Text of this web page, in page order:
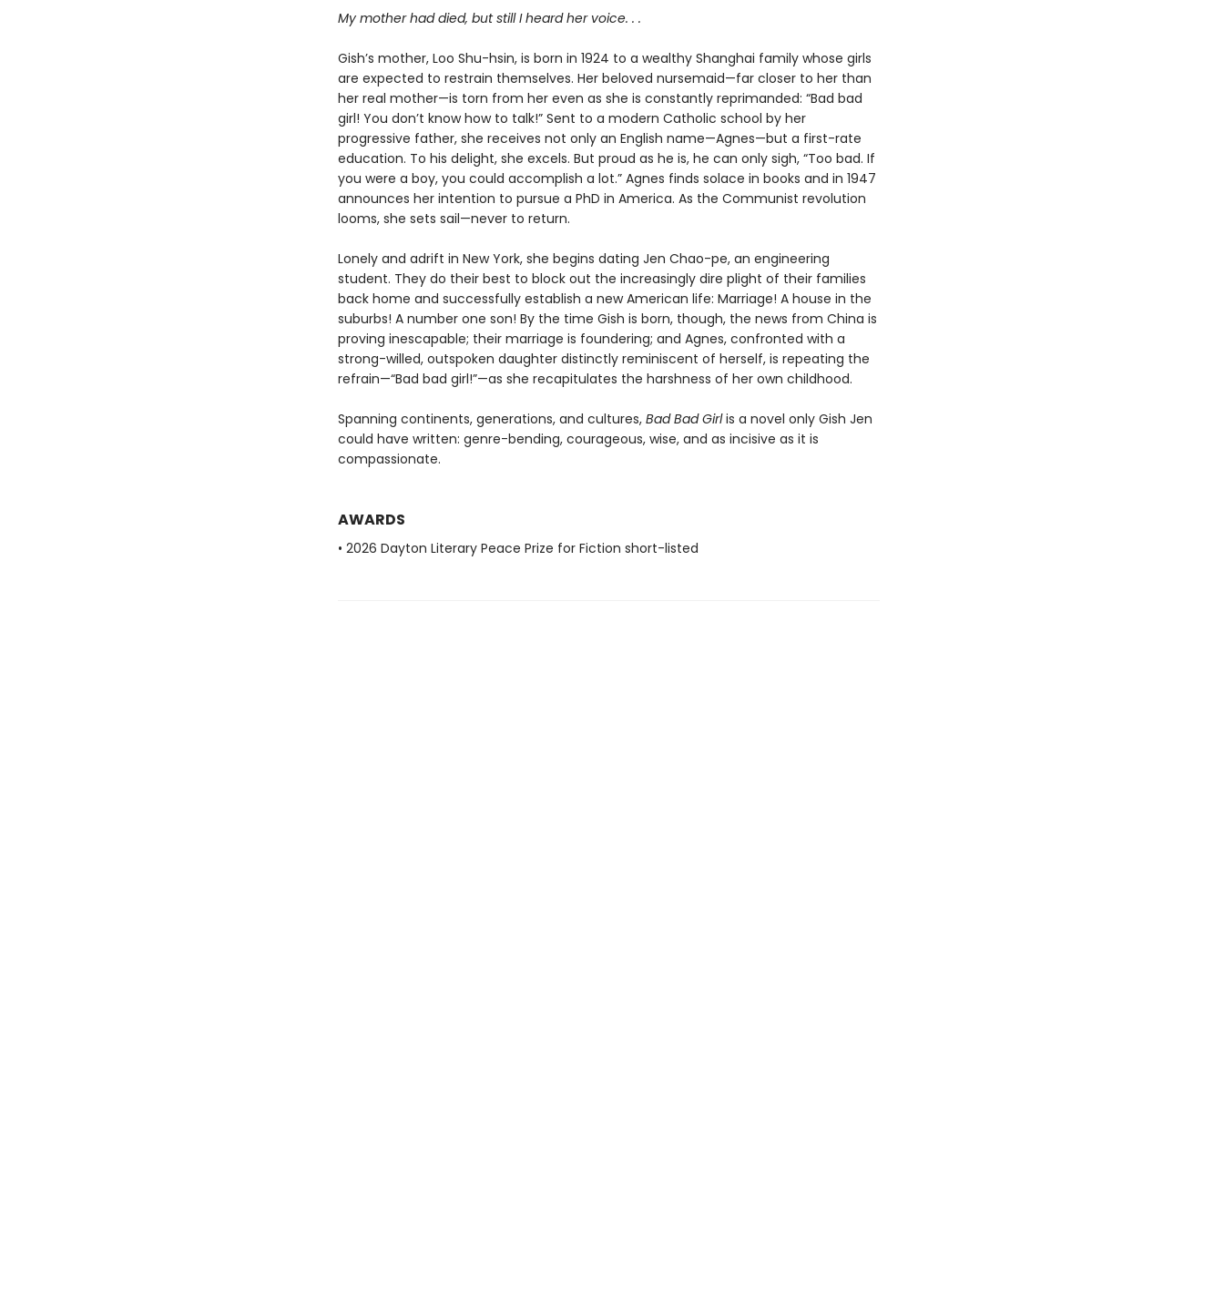
My mother had died, but still I heard her voice. . .
Gish’s mother, Loo Shu-hsin, is born in 1924 to a wealthy Shanghai family whose girls
are expected to restrain themselves. Her beloved nursemaid—far closer to her than
her real mother—is torn from her even as she is constantly reprimanded: “Bad bad
girl! You don’t know how to talk!” Sent to a modern Catholic school by her
progressive father, she receives not only an English name—Agnes—but a first-rate
education. To his delight, she excels. But proud as he is, he can only sigh, “Too bad. If
you were a boy, you could accomplish a lot.” Agnes finds solace in books and in 1947
announces her intention to pursue a PhD in America. As the Communist revolution
looms, she sets sail—never to return.
Lonely and adrift in New York, she begins dating Jen Chao-pe, an engineering
student. They do their best to block out the increasingly dire plight of their families
back home and successfully establish a new American life: Marriage! A house in the
suburbs! A number one son! By the time Gish is born, though, the news from China is
proving inescapable; their marriage is foundering; and Agnes, confronted with a
strong-willed, outspoken daughter distinctly reminiscent of herself, is repeating the
refrain—“Bad bad girl!”—as she recapitulates the harshness of her own childhood.
Spanning continents, generations, and cultures, Bad Bad Girlis a novel only Gish Jen
could have written: genre-bending, courageous, wise, and as incisive as it is
compassionate.
AWARDS
• 2026 Dayton Literary Peace Prize for Fiction short-listed